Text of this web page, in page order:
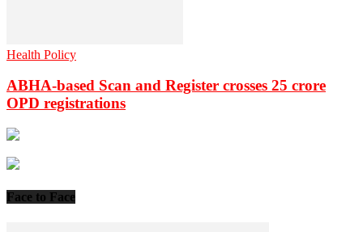
Health Policy
ABHA-based Scan and Register crosses 25 crore
OPD registrations
Face to Face